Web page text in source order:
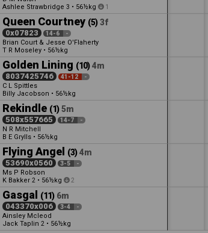
Ashlee Strawbridge 3 • 56½kg 1
Queen Courtney (5) 3f
0x07823 14-6 -
Brian Court & Jesse O'Flaherty
T R Moseley • 56½kg
Golden Lining (10) 4m
8037425746 41-12 -
C L Spittles
Billy Jacobson • 56½kg
Rekindle (1) 5m
508x557665 14-7 -
N R Mitchell
B E Grylls • 56½kg
Flying Angel (3) 4m
53690x0560 3-5 -
Ms P Robson
K Bakker 2 • 56½kg 2
Gasgal (11) 6m
043370x006 3-4 -
Ainsley Mcleod
Jack Taplin 2 • 56½kg